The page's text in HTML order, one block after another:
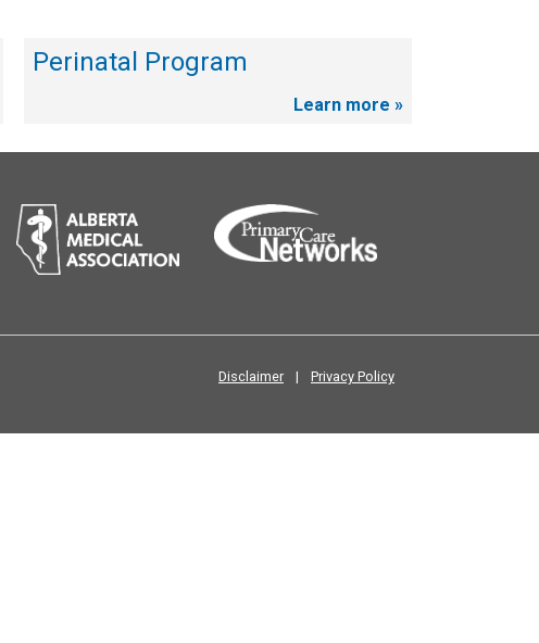
Perinatal Program
Learn more »
Disclaimer | Privacy Policy